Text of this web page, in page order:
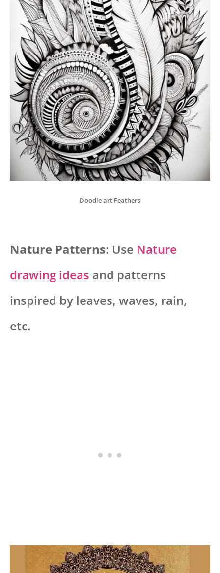
Doodle art Feathers
Nature Patterns: Use Nature
drawing ideas and patterns
inspired by leaves, waves, rain,
etc.